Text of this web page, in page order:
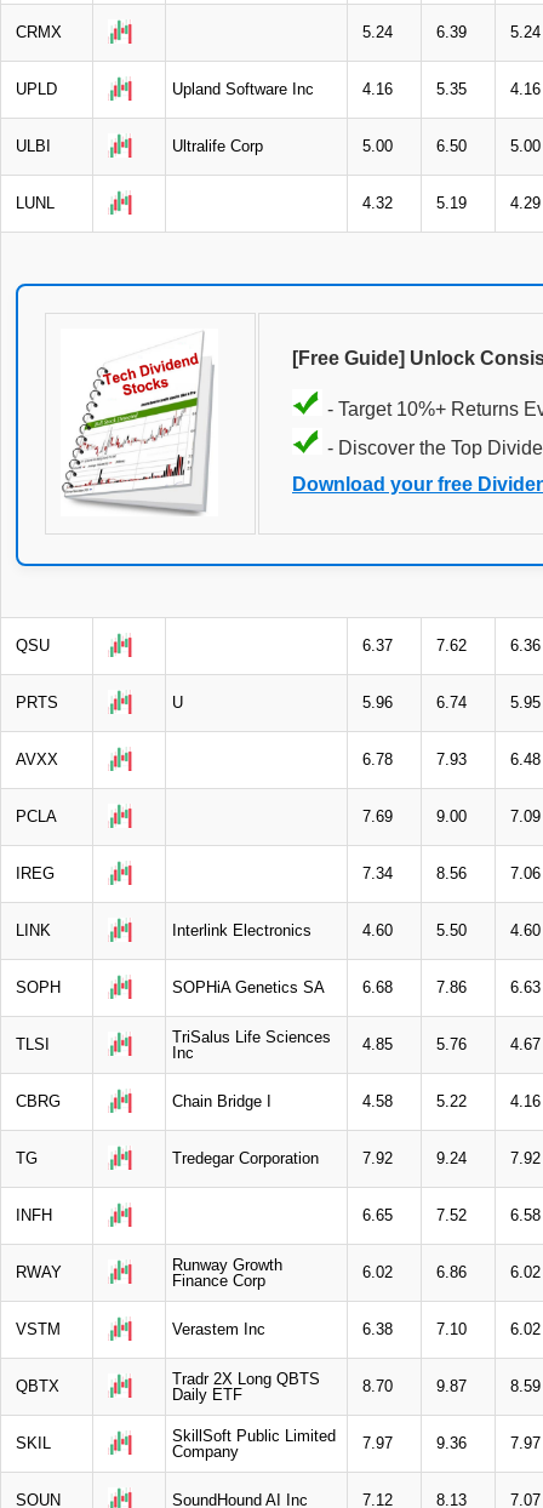
CRMX 5.24 6.39 5.24
UPLD Upland Software Inc 4.16 5.35 4.16
ULBI Ultralife Corp 5.00 6.50 5.00
LUNL 4.32 5.19 4.29
[Free Guide] Unlock
- Target 10%+ Returns
- Discover the Top
Download your free
QSU 6.37 7.62 6.36
PRTS U 5.96 6.74 5.95
AVXX 6.78 7.93 6.48
PCLA 7.69 9.00 7.09
IREG 7.34 8.56 7.06
LINK Interlink Electronics 4.60 5.50 4.60
SOPH SOPHiA Genetics SA 6.68 7.86 6.63
TLSI
TriSalus Life Sciences
Inc
4.85 5.76 4.67
CBRG Chain Bridge I 4.58 5.22 4.16
TG Tredegar Corporation 7.92 9.24 7.92
INFH 6.65 7.52 6.58
RWAY
Runway Growth
Finance Corp
6.02 6.86 6.02
VSTM Verastem Inc 6.38 7.10 6.02
QBTX
Tradr 2X Long QBTS
Daily ETF
8.70 9.87 8.59
SKIL
SkillSoft Public Limited
Company
7.97 9.36 7.97
SOUN SoundHound AI Inc 7.12 8.13 7.07